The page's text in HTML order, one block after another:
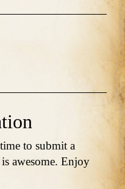
to submit a
awesome. Enjoy